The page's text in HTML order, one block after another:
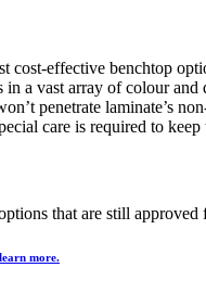
cost-effective benchtop
a vast array of colour and
penetrate laminate’s
care is required to keep
that are still
more.